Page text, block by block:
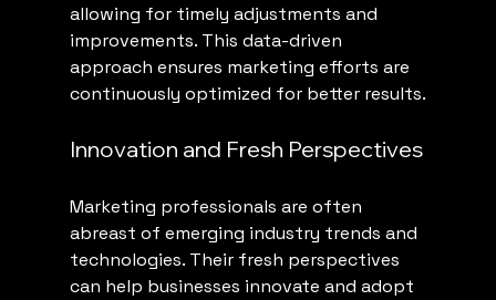
allowing for timely adjustments and
improvements. This data-driven
approach ensures marketing efforts are
continuously optimized for better results.
Innovation and Fresh Perspectives
Marketing professionals are often
abreast of emerging industry trends and
technologies. Their fresh perspectives
can help businesses innovate and adopt